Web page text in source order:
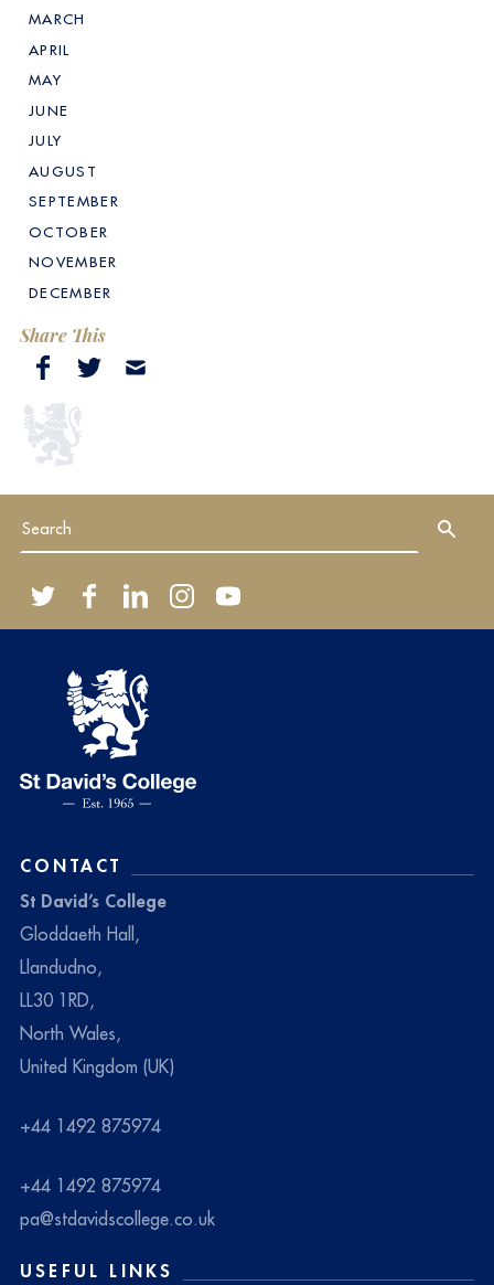
MARCH
APRIL
MAY
JUNE
JULY
AUGUST
SEPTEMBER
OCTOBER
NOVEMBER
DECEMBER
Share This
CONTACT
St David’s College
Gloddaeth Hall,
Llandudno,
LL30 1RD,
North Wales,
United Kingdom (UK)
+44 1492 875974
+44 1492 875974
pa@stdavidscollege.co.uk
USEFUL LINKS